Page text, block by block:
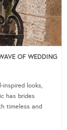
OF WEDDING
inspired looks,
has brides
timeless and